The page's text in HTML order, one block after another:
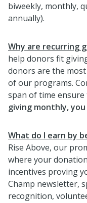
biweekly, monthly,
annually).
Why are recurring
help donors fit
donors are the
of our programs.
span of time ensure
giving monthly,
What do I earn by
Rise Above, our
where your
incentives proving
Champ newsletter,
recognition,